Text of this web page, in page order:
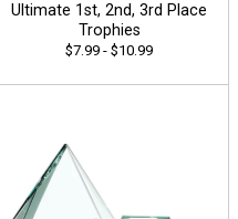
Ultimate 1st, 2nd, 3rd Place
Trophies
$7.99 - $10.99